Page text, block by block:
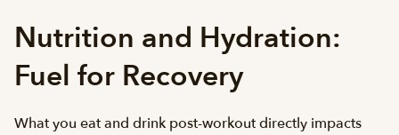
Nutrition and Hydration:
Fuel for Recovery
What you eat and drink post-workout directly impacts